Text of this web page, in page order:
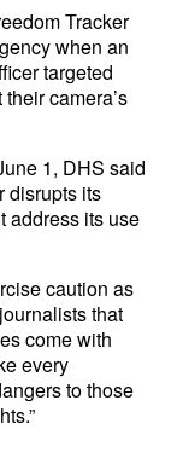
Tracker
when an
targeted
camera’s
1, DHS said
disrupts its
address its use
caution as
that
come with
every
to those